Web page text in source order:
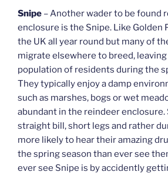
Snipe – Another wader to be found
enclosure is the Snipe. Like Golden
the UK all year round but many of
migrate elsewhere to breed,
population of residents during the
They typically enjoy a damp
such as marshes, bogs or wet
abundant in the reindeer enclosure.
straight bill, short legs and rather
more likely to hear their amazing
the spring season than ever see
ever see Snipe is by accidently